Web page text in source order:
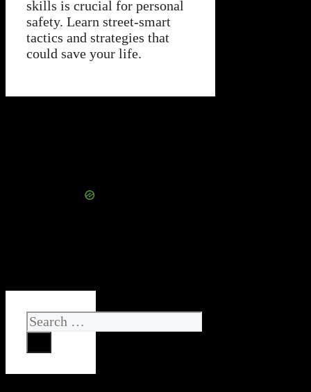
skills is crucial for personal
safety. Learn street-smart
tactics and strategies that
could save your life.
Search
for: